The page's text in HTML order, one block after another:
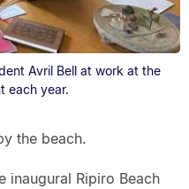
Avril Bell at work at the
each year.
the beach.
inaugural Ripiro Beach